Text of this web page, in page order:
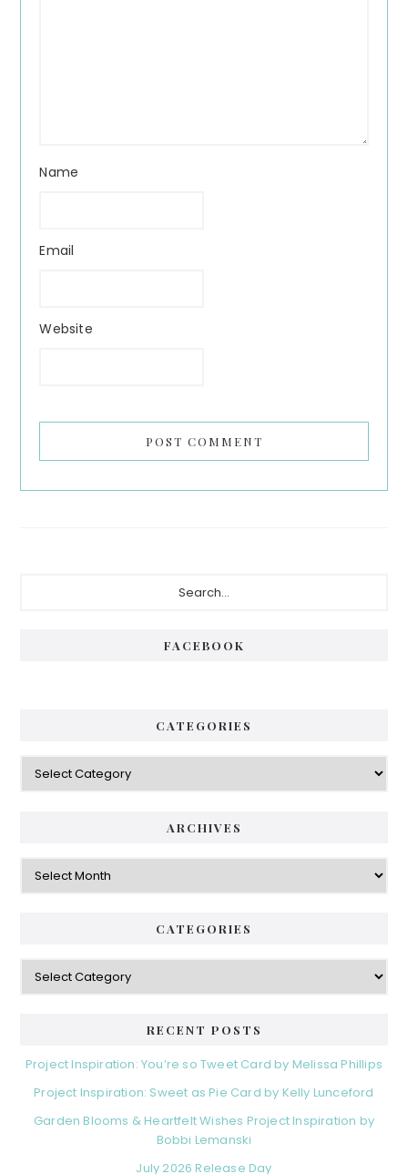
Name
Email
Website
FACEBOOK
CATEGORIES
Categories
ARCHIVES
Archives
CATEGORIES
Categories
RECENT POSTS
Project Inspiration: You’re so Tweet Card by Melissa Phillips
Project Inspiration: Sweet as Pie Card by Kelly Lunceford
Garden Blooms & Heartfelt Wishes Project Inspiration by
Bobbi Lemanski
July 2026 Release Day